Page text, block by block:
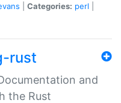
Categories: perl
rust
and
the Rust